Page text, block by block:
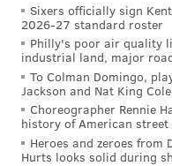
one blocks and cause
Cox.
2) Defensive
Brandon Graham is
while Chris Long will
Bennett just turned
Sixers officially sign
2026-27 standard roster
Philly's poor air quality
industrial land, major
To Colman Domingo,
Jackson and Nat King
Choreographer Rennie
history of American street
Heroes and zeroes from
Hurts looks solid during